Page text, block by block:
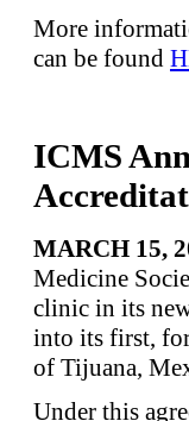
More
can be found
ICMS
MARCH 15,
Medicine
clinic in its
into its first,
of Tijuana,
Under this